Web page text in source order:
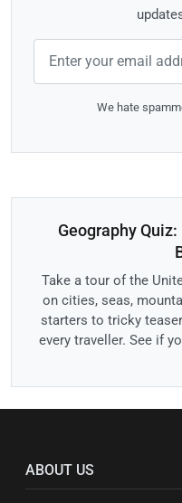
We hate
Geography
Take a tour of the
on cities, seas,
starters to tricky
every traveller. See if
ABOUT US